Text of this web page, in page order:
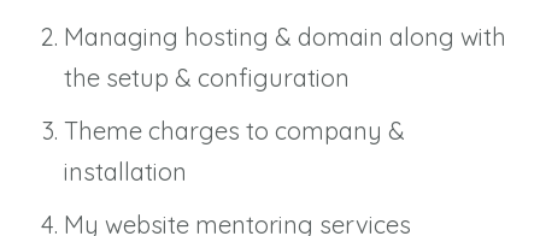
Managing hosting & domain along with
the setup & configuration
Theme charges to company &
installation
My website mentoring services